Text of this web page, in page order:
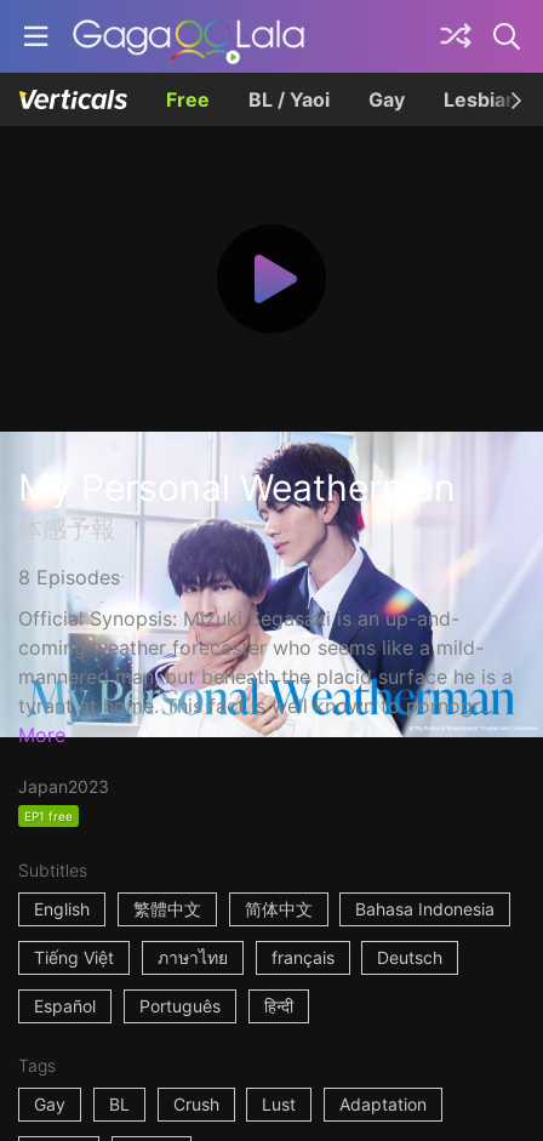
Free BL / Yaoi Gay Lesbian
My Personal Weatherman
体感予報
8 Episodes
Official Synopsis: Mizuki Segasaki is an up-and-
coming weather forecaster who seems like a mild-
mannered man, but beneath the placid surface he is a
tyrant at home. This fact is well known to pornogr...
More
Japan2023
EP1 free
Subtitles
English
繁體中文 简体中文 Bahasa Indonesia
Tiếng Việt ภาษาไทย français Deutsch
Español Português हिन्दी
Tags
Gay
BL Crush Lust Adaptation